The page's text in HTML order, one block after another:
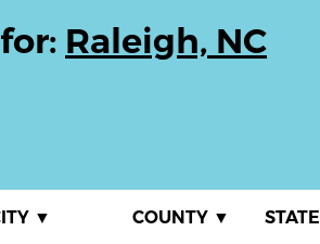
Raleigh, NC
▼ COUNTY ▼ STATE